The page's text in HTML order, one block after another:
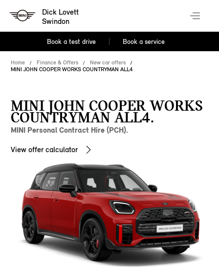
Dick Lovett
Swindon
Book a test drive Book a service
Home Finance & Offers
New car offers
MINI JOHN COOPER WORKS COUNTRYMAN ALL4
MINI JOHN COOPER WORKS
COUNTRYMAN ALL4.
MINI Personal Contract Hire (PCH).
View offer calculator